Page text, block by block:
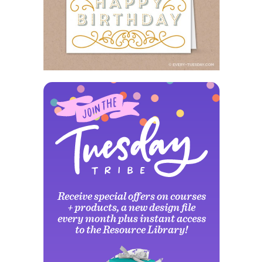
Receive special offers on courses
+ products, a new design file
every month plus instant access
to the Resource Library!